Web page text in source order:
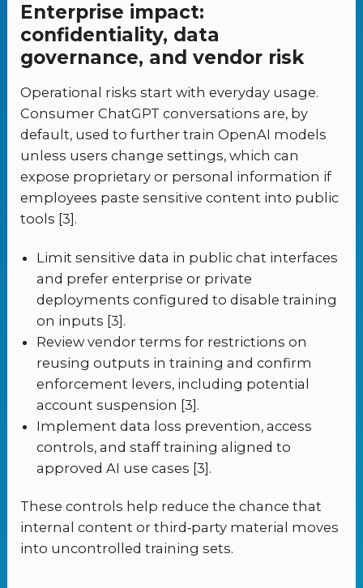
Enterprise impact:
confidentiality, data
governance, and vendor risk
Operational risks start with everyday usage.
Consumer ChatGPT conversations are, by
default, used to further train OpenAI models
unless users change settings, which can
expose proprietary or personal information if
employees paste sensitive content into public
tools [3].
Limit sensitive data in public chat interfaces
and prefer enterprise or private
deployments configured to disable training
on inputs [3].
Review vendor terms for restrictions on
reusing outputs in training and confirm
enforcement levers, including potential
account suspension [3].
Implement data loss prevention, access
controls, and staff training aligned to
approved AI use cases [3].
These controls help reduce the chance that
internal content or third‑party material moves
into uncontrolled training sets.